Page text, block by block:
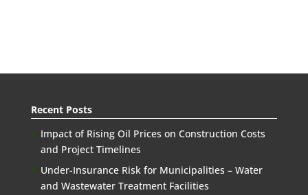
Recent Posts
Impact of Rising Oil Prices on Construction Costs
and Project Timelines
Under-Insurance Risk for Municipalities – Water
and Wastewater Treatment Facilities